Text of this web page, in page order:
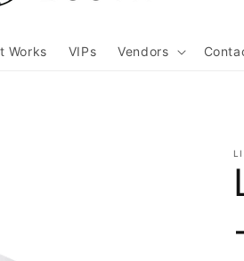
Works VIPs Vendors